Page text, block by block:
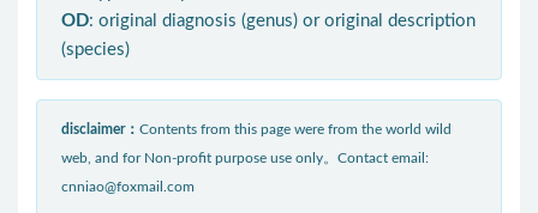
OD: original diagnosis (genus) or original description
(species)
disclaimer： Contents from this page were from the world wild
web, and for Non-profit purpose use only。Contact email:
cnniao@foxmail.com